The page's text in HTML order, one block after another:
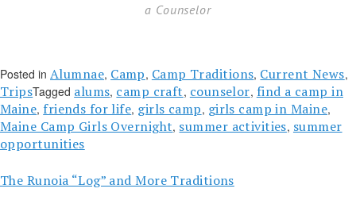
a Counselor
Posted in Alumnae, Camp, Camp Traditions, Current News,
TripsTagged alums, camp craft, counselor, find a camp in
Maine, friends for life, girls camp, girls camp in Maine,
Maine Camp Girls Overnight, summer activities, summer
opportunities
The Runoia “Log” and More Traditions